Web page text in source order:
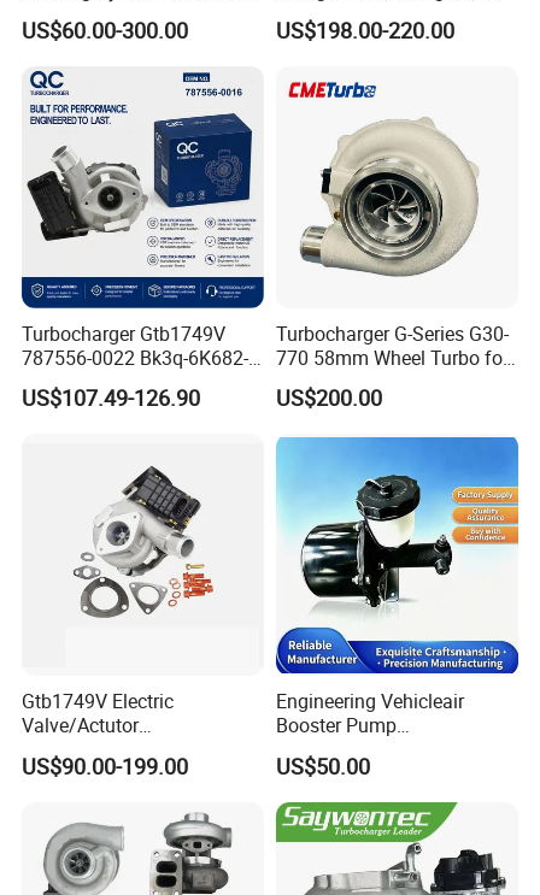
Turbo Charger for Toyota
Honda Nissan Mitsubishi
KIA
US$60.00-300.00
Toyota Hilux 1gd 2.8t
Engine Auto Parts 17201-
235600-0200
Turbocompresor Car Parts
US$198.00-220.00
Turbocharger Gtb1749V
787556-0022 Bk3q-6K682-
CB 1717628 for Ford
Ranger Transit 2.2 Diesel
US$107.49-126.90
Turbocharger G-Series G30-
770 58mm Wheel Turbo for
Performance Car
US$200.00
Gtb1749V Electric
Valve/Actutor
Turbocompresor Turbo
Charger 787556-5017s
Bk3q6K682PC Actuador
Turbo for Ford Transit
Turbocharger
US$90.00-199.00
Engineering Vehicleair
Booster Pump
Customizable Casting
US$50.00